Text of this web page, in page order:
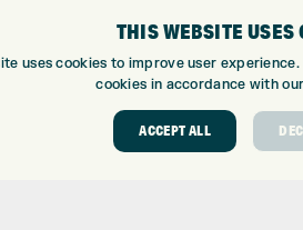
THIS WEBSITE USES
uses cookies to improve user
cookies in accordance with
ACCEPT ALL